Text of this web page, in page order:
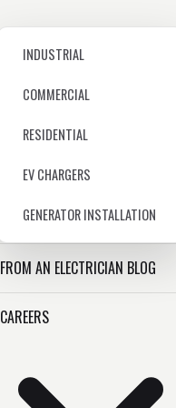
INDUSTRIAL
COMMERCIAL
RESIDENTIAL
EV CHARGERS
GENERATOR INSTALLATION
FROM AN ELECTRICIAN BLOG
CAREERS